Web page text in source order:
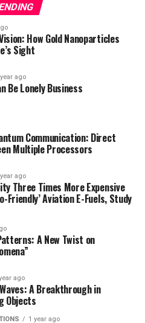
disease, the
loss of ADGRG1 led to a
neurodegeneration,
memory. The study also
human brain expression
who died of mild
abundant ADGRG1,
had very little
implications for the
Since ADGRG1 is one of
receptors targeted in
feasible to rapidly
treatments. As Dr. Piao
to have responsible
creates an opportunity to
effective against
The potential for
news for those
their loved ones.
How Gold Nanoparticles
Sight
ago
Be Lonely Business
Communication: Direct
Multiple Processors
ago
Three Times More Expensive
Friendly’ Aviation E-Fuels, Study
A New Twist on
ago
A Breakthrough in
Objects
1 year ago